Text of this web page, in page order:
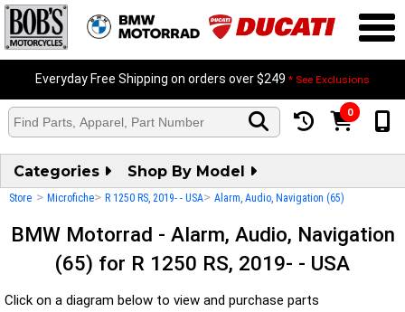
Everyday Free Shipping on orders over $249 * See Exclusions
0
Categories Shop By Model
Store > Microfiche> R 1250 RS, 2019- - USA> Alarm, Audio, Navigation (65)
BMW Motorrad - Alarm, Audio, Navigation
(65) for R 1250 RS, 2019- - USA
Click on a diagram below to view and purchase parts